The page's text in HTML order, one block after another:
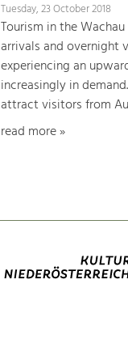
Tuesday, 23 October 2018
Tourism in the
arrivals and overnight
experiencing an
increasingly in
attract visitors from
read more »